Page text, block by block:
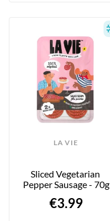
LA VIE
Sliced Vegetarian
Pepper Sausage - 70g
€3.99